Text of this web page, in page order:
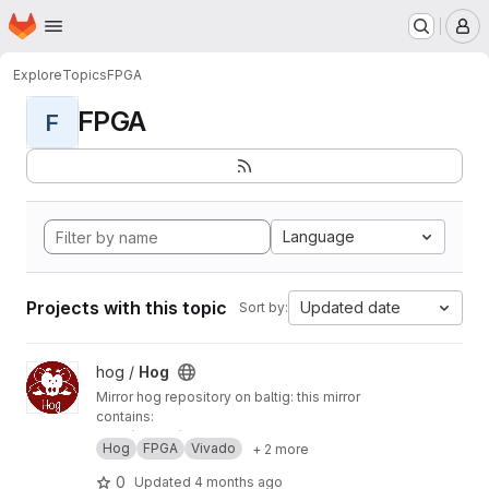
Skip to main content
Homepage
ExploreTopicsFPGA
F FPGA
Language
Projects with this topic Sort by: Updated date
View Hog project
hog / Hog
Mirror hog repository on baltig: this mirror
contains:
main (master) branch
develop branch
tags
Hog FPGA Vivado + 2 more
0 Updated 4 months ago